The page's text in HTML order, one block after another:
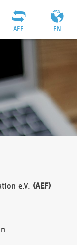
EN
AEF
e.V. (AEF)